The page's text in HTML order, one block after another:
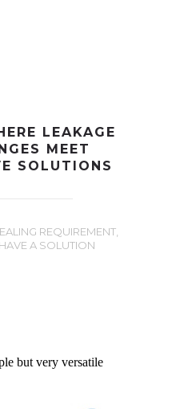
LEAKAGE
MEET
SOLUTIONS
REQUIREMENT,
A SOLUTION
but very versatile